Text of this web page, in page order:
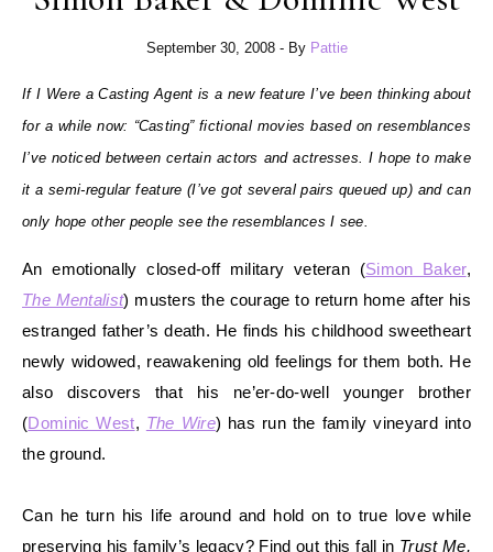
September 30, 2008 - By Pattie
If I Were a Casting Agent is a new feature I’ve been thinking about
for a while now: “Casting” fictional movies based on resemblances
I’ve noticed between certain actors and actresses. I hope to make
it a semi-regular feature (I’ve got several pairs queued up) and can
only hope other people see the resemblances I see.
An emotionally closed-off military veteran (Simon Baker,
The Mentalist) musters the courage to return home after his
estranged father’s death. He finds his childhood sweetheart
newly widowed, reawakening old feelings for them both. He
also discovers that his ne’er-do-well younger brother
(Dominic West, The Wire) has run the family vineyard into
the ground.
Can he turn his life around and hold on to true love while
preserving his family’s legacy? Find out this fall in Trust Me,